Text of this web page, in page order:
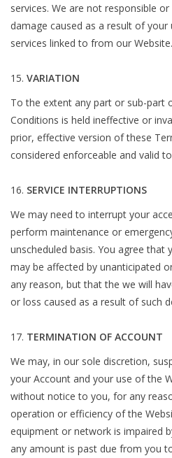
services. We are not responsible
damage caused as a result of
services linked to from our Website.
VARIATION
To the extent any part or sub-part
Conditions is held ineffective or
prior, effective version of these
considered enforceable and valid
SERVICE INTERRUPTIONS
We may need to interrupt your
perform maintenance or
unscheduled basis. You agree that
may be affected by unanticipated
any reason, but that the we will
or loss caused as a result of such
TERMINATION OF ACCOUNT
We may, in our sole discretion,
your Account and your use of the
without notice to you, for any
operation or efficiency of the
equipment or network is impaired
any amount is past due from you